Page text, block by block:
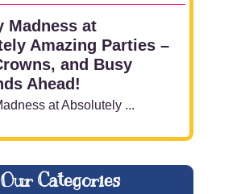
Madness at
Amazing Parties –
and Busy
Ahead!
at Absolutely ...
Our Categories